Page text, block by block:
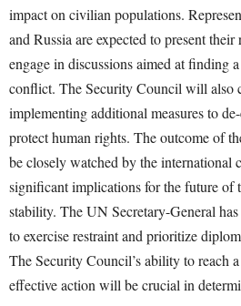
impact on civilian populations.
and Russia are expected to present
engage in discussions aimed at finding
conflict. The Security Council will also
implementing additional measures to
protect human rights. The outcome of
be closely watched by the international
significant implications for the future of
stability. The UN Secretary-General
to exercise restraint and prioritize
The Security Council’s ability to reach
effective action will be crucial in